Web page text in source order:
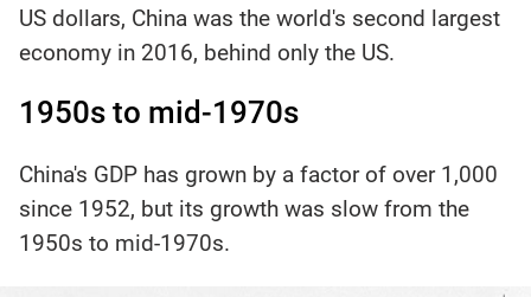
US dollars, China was the world's second largest
economy in 2016, behind only the US.
1950s to mid-1970s
China's GDP has grown by a factor of over 1,000
since 1952, but its growth was slow from the
1950s to mid-1970s.